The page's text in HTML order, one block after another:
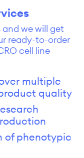
and we will get
ready-to-order
cell line
multiple
quality
of phenotypic